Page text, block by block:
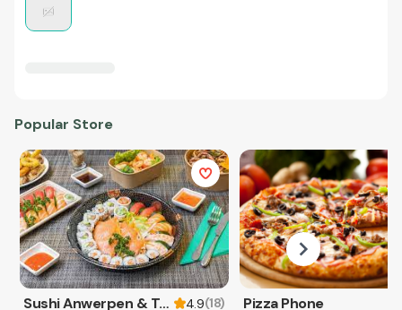
Popular Store
Sushi Anwerpen & Takeaway 4.9(18) Pizza Phone